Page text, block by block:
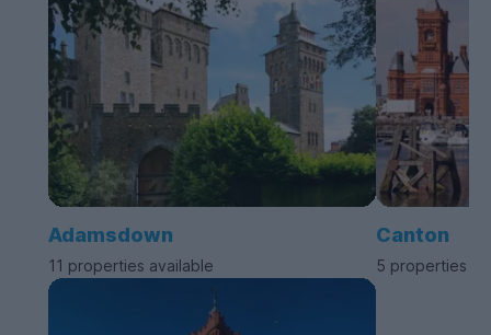
Adamsdown
11 properties available
Canton
5 properties